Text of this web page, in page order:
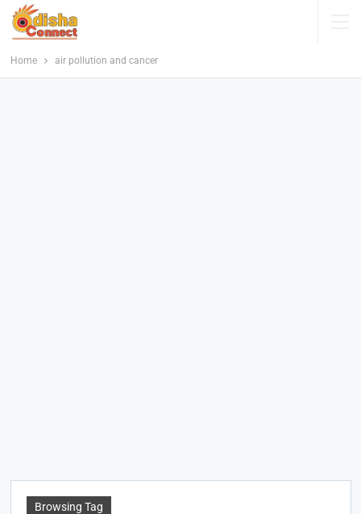
Home air pollution and cancer
Browsing Tag